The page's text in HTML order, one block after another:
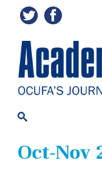
Oct-Nov